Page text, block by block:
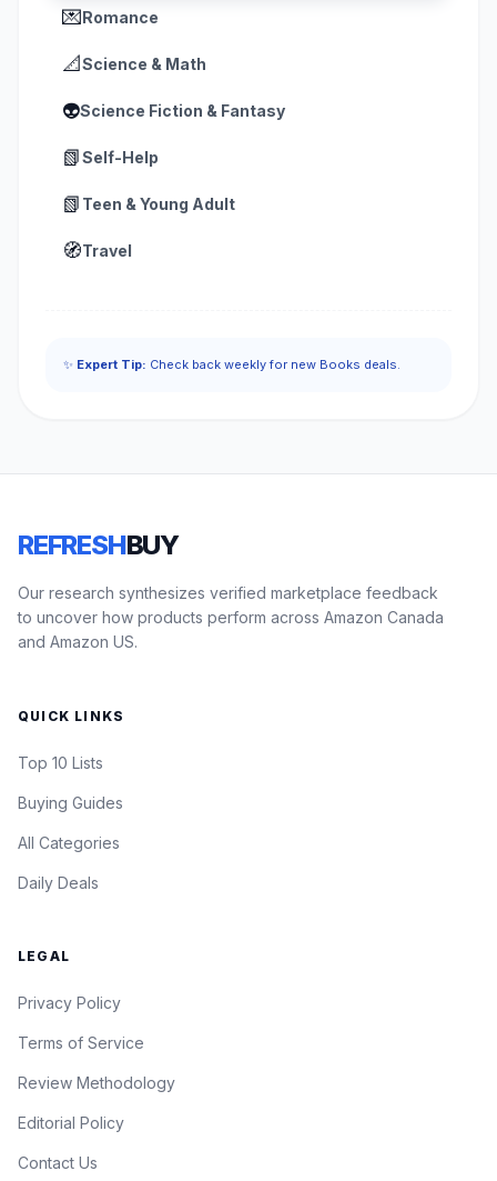
💌Romance
📐Science & Math
👽Science Fiction & Fantasy
📗Self-Help
📗 Teen & Young Adult
🧭Travel
✨ Expert Tip: Check back weekly for new Books deals.
REFRESHBUY
Our research synthesizes verified marketplace feedback
to uncover how products perform across Amazon Canada
and Amazon US.
QUICK LINKS
Top 10 Lists
Buying Guides
All Categories
Daily Deals
LEGAL
Privacy Policy
Terms of Service
Review Methodology
Editorial Policy
Contact Us